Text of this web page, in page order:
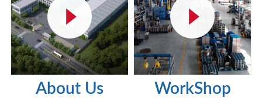
About Us WorkShop